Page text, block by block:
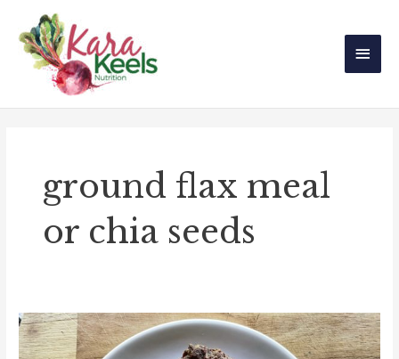
content
ground flax meal
or chia seeds
Gluten-
Free